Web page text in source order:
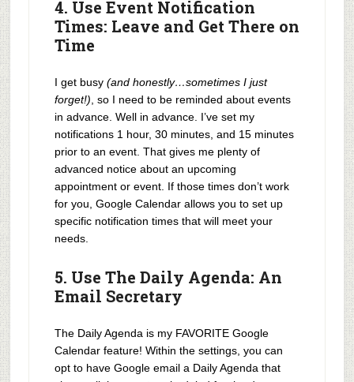
4. Use Event Notification
Times: Leave and Get There on
Time
I get busy (and honestly…sometimes I just
forget!) , so I need to be reminded about events
in advance. Well in advance. I’ve set my
notifications 1 hour, 30 minutes, and 15 minutes
prior to an event. That gives me plenty of
advanced notice about an upcoming
appointment or event. If those times don’t work
for you, Google Calendar allows you to set up
specific notification times that will meet your
needs.
5. Use The Daily Agenda: An
Email Secretary
The Daily Agenda is my FAVORITE Google
Calendar feature! Within the settings, you can
opt to have Google email a Daily Agenda that